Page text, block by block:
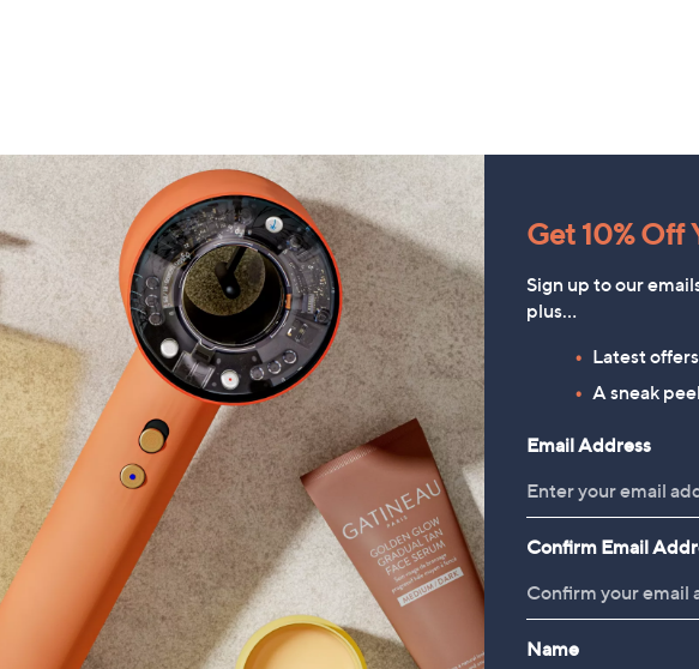
Get 10% Off
Sign up to our
plus…
Latest
A sneak
Email Address
Confirm Email
Name